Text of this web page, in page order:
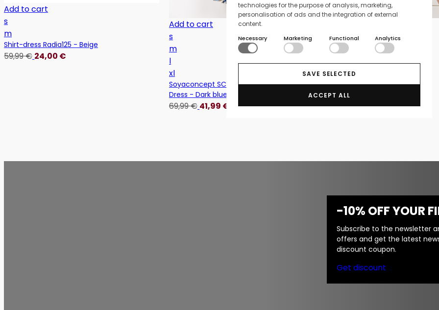
Add to cart
s
m
Shirt-dress Radia125 - Beige
59,99€ 24,00 €
Add to cart
s
m
l
xl
Soyaconcept SC-Cunilla 2 Patterned Viscose
Dress - Dark blue
69,99€ 41,99 €
l
xl
39,95
-10% OFF YOUR
Subscribe to the newsletter
offers and get the latest
discount coupon.
Get discount
technologies for the purpose of analysis, marketing,
personalisation of ads and the integration of external
content.
Necessary Marketing Functional Analytics
SAVE SELECTED
ACCEPT ALL